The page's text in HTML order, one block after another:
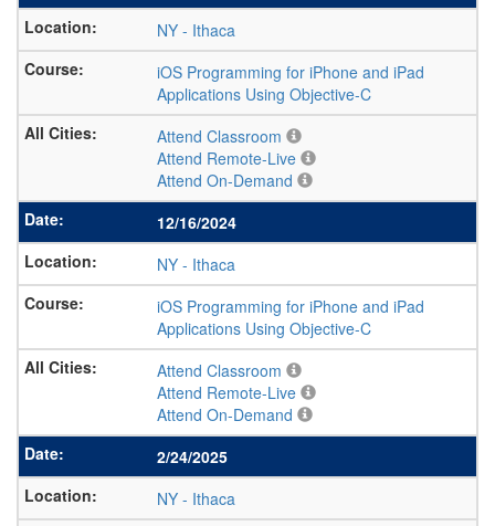
NY - Ithaca
iOS Programming for iPhone and iPad
Applications Using Objective-C
Attend Classroom
Attend Remote-Live
Attend On-Demand
12/16/2024
NY - Ithaca
iOS Programming for iPhone and iPad
Applications Using Objective-C
Attend Classroom
Attend Remote-Live
Attend On-Demand
2/24/2025
NY - Ithaca